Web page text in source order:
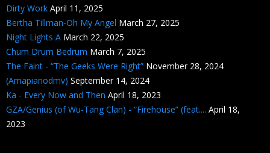
Dirty Work April 11, 2025
Bertha Tillman-Oh My Angel March 27, 2025
Night Lights A March 22, 2025
Chum Drum Bedrum March 7, 2025
The Faint - “The Geeks Were Right” November 28, 2024
(Amapianodmv) September 14, 2024
Ka - Every Now and Then April 18, 2023
GZA/Genius (of Wu-Tang Clan) - “Firehouse” (feat.... April 18,
2023